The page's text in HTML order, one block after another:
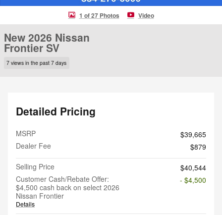
1 of 27 Photos Video
New 2026 Nissan
Frontier SV
7 views in the past 7 days
Detailed Pricing
MSRP
$39,665
Dealer Fee
$879
Selling Price
$40,544
Customer Cash/Rebate Offer:
$4,500 cash back on select 2026
Nissan Frontier
Details
- $4,500